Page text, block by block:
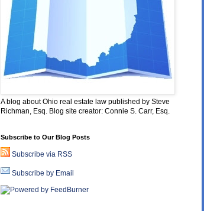
A blog about Ohio real estate law published by Steve
Richman, Esq. Blog site creator: Connie S. Carr, Esq.
Subscribe to Our Blog Posts
Subscribe via RSS
Subscribe by Email